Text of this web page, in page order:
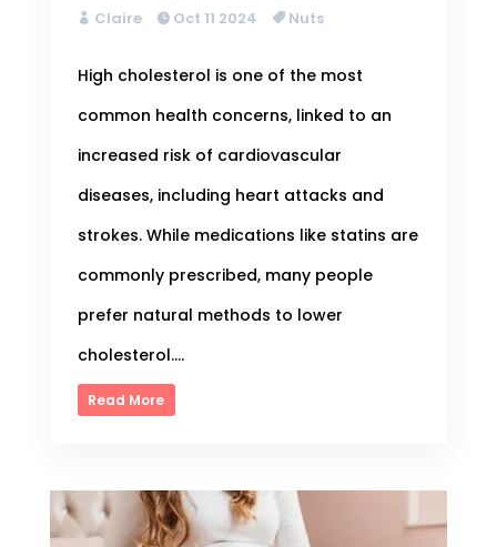
Claire Oct 11 2024 Nuts
High cholesterol is one of the most
common health concerns, linked to an
increased risk of cardiovascular
diseases, including heart attacks and
strokes. While medications like statins are
commonly prescribed, many people
prefer natural methods to lower
cholesterol....
Read More